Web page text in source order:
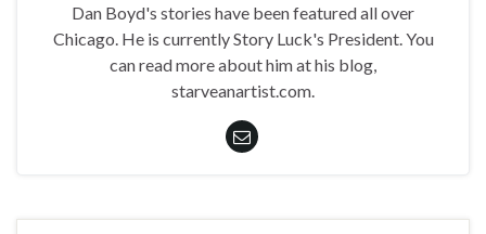
Dan Boyd's stories have been featured all over
Chicago. He is currently Story Luck's President. You
can read more about him at his blog,
starveanartist.com.